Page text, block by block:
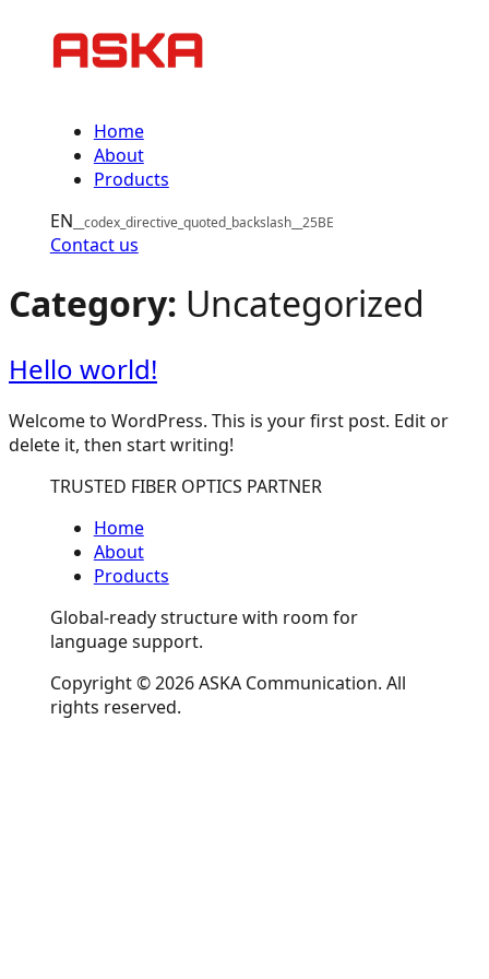
content
Home
About
Products
EN
Contact us
Category: Uncategorized
Hello world!
Welcome to WordPress. This is your first post. Edit or
delete it, then start writing!
TRUSTED FIBER OPTICS PARTNER
Home
About
Products
Global-ready structure with room for
language support.
Copyright © 2026 ASKA Communication. All
rights reserved.